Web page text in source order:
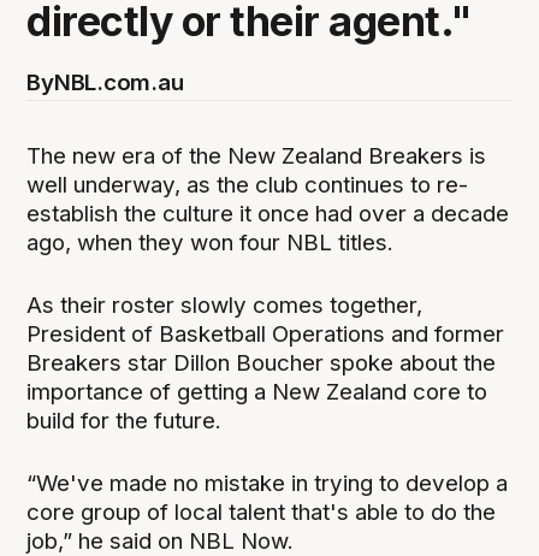
directly or their agent."
ByNBL.com.au
The new era of the New Zealand Breakers is
well underway, as the club continues to re-
establish the culture it once had over a decade
ago, when they won four NBL titles.
As their roster slowly comes together,
President of Basketball Operations and former
Breakers star Dillon Boucher spoke about the
importance of getting a New Zealand core to
build for the future.
“We've made no mistake in trying to develop a
core group of local talent that's able to do the
job,” he said on NBL Now.